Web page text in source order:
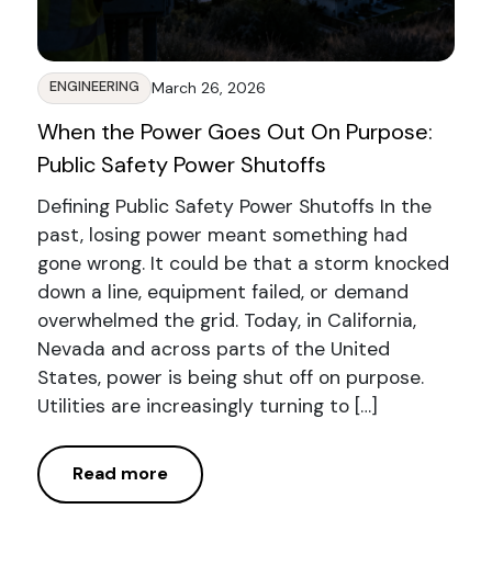
ENGINEERING March 26, 2026
When the Power Goes Out On Purpose:
Public Safety Power Shutoffs
Defining Public Safety Power Shutoffs In the
past, losing power meant something had
gone wrong. It could be that a storm knocked
down a line, equipment failed, or demand
overwhelmed the grid. Today, in California,
Nevada and across parts of the United
States, power is being shut off on purpose.
Utilities are increasingly turning to […]
Read more